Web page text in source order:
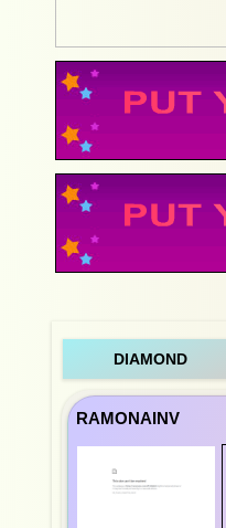
DIAMOND
RAMONAINV